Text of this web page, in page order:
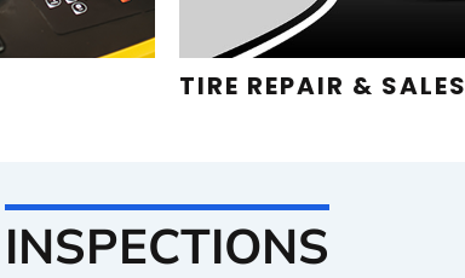
TIRE REPAIR & SALES
INSPECTIONS